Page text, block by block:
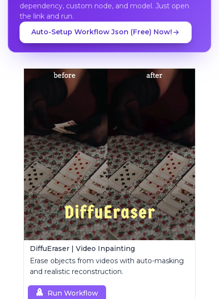
dependency, custom node, and model. Just open
the link and run.
Auto-Setup Workflow Json (Free) Now!
DiffuEraser | Video Inpainting
Erase objects from videos with auto-masking
and realistic reconstruction.
Run Workflow